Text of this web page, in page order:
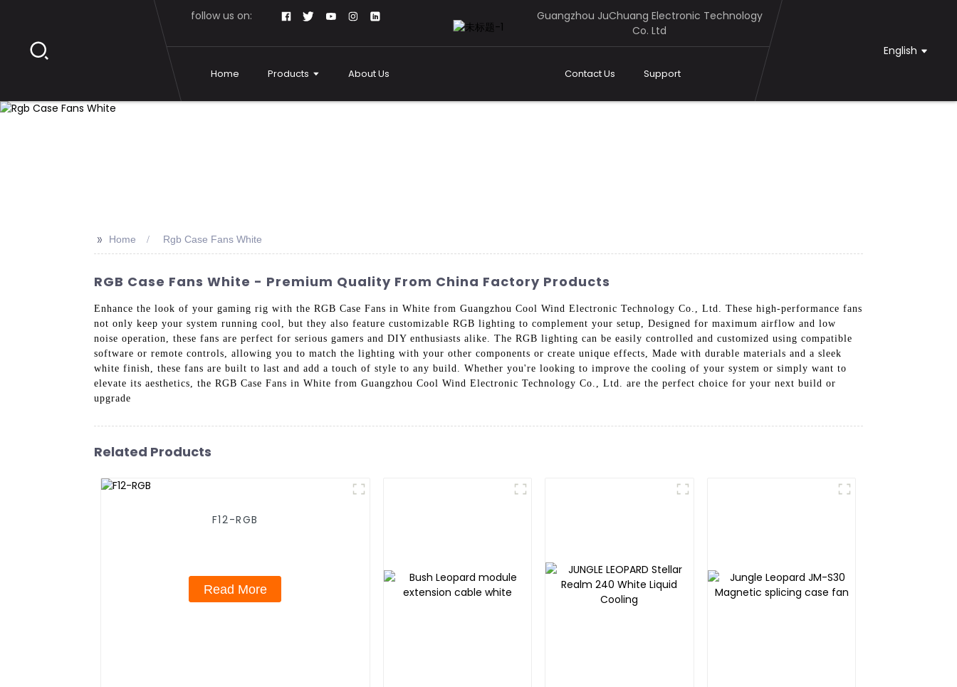
follow us on:
Guangzhou JuChuang Electronic Technology
Co. Ltd
Home Products About Us Contact Us Support
English
>> Home Rgb Case Fans White
RGB Case Fans White - Premium Quality From China Factory Products
Enhance the look of your gaming rig with the RGB Case Fans in White from Guangzhou Cool Wind Electronic Technology Co., Ltd. These high-performance fans
not only keep your system running cool, but they also feature customizable RGB lighting to complement your setup, Designed for maximum airflow and low
noise operation, these fans are perfect for serious gamers and DIY enthusiasts alike. The RGB lighting can be easily controlled and customized using compatible
software or remote controls, allowing you to match the lighting with your other components or create unique effects, Made with durable materials and a sleek
white finish, these fans are built to last and add a touch of style to any build. Whether you're looking to improve the cooling of your system or simply want to
elevate its aesthetics, the RGB Case Fans in White from Guangzhou Cool Wind Electronic Technology Co., Ltd. are the perfect choice for your next build or
upgrade
Related Products
F12-RGB
Read More